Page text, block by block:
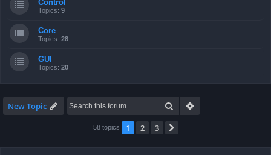
Control
Topics: 9
Core
Topics: 28
GUI
Topics: 20
New Topic Search
58 topics 1 2 3